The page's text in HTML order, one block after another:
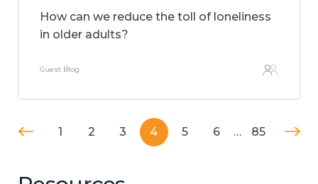
How can we reduce the toll of loneliness
in older adults?
Guest Blog
1 2 3 4 5 6 … 85